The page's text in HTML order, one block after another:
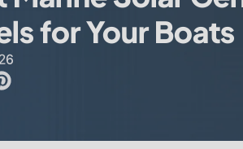
for Your Boats